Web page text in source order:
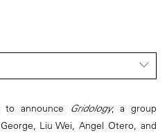
to announce Gridology, a group
Liu Wei, Angel Otero, and